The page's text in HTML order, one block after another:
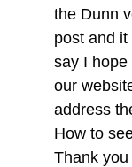
the Dunn
post and
say I
our
address
How to
Thank